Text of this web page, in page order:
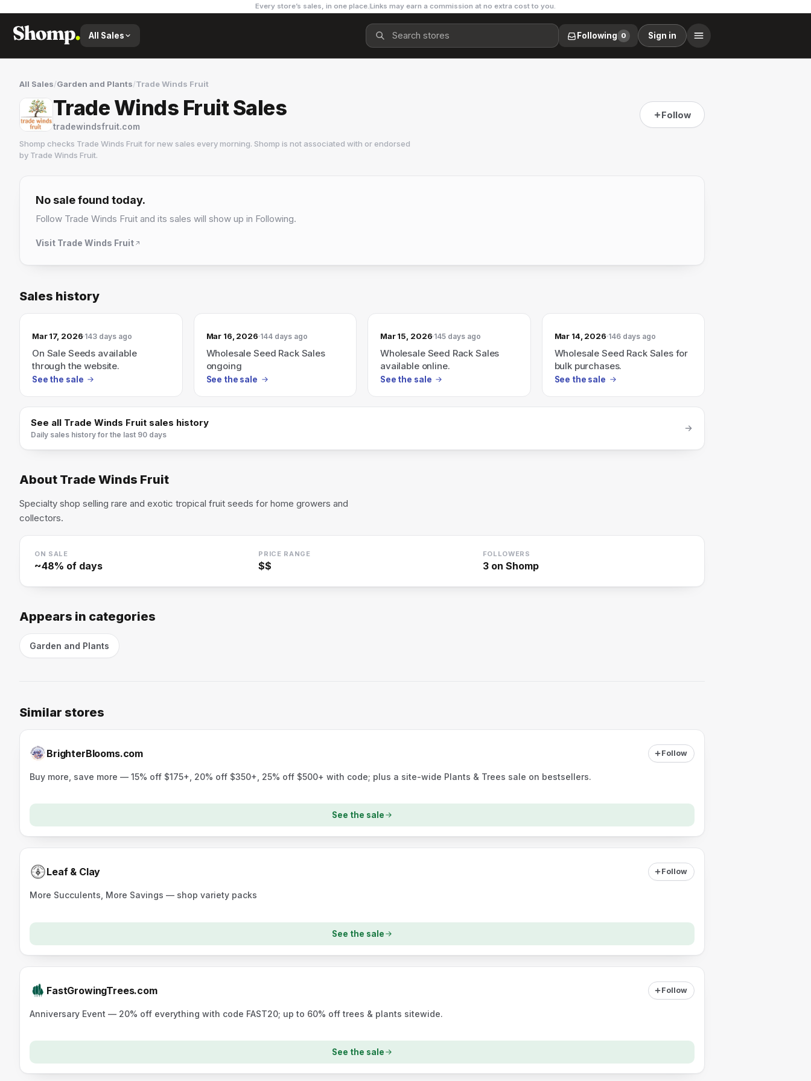
Every store’s sales, in one place.Links may earn a commission at no extra cost to you.
All Sales Following 0 Sign in
All Sales/Garden and Plants/Trade Winds Fruit
Trade Winds Fruit Sales
tradewindsfruit.com
Follow
Shomp checks Trade Winds Fruitfor new sales every morning. Shomp is not associated with or endorsed
by Trade Winds Fruit.
3 followers
No sale found today.
Follow Trade Winds Fruit and its sales will show up in Following.
Visit Trade Winds Fruit
Sales history
Mar 17, 2026 143 days ago
On Sale Seeds available
through the website.
See the sale
Mar 16, 2026 144 days ago
Wholesale Seed Rack Sales
ongoing
See the sale
Mar 15, 2026 145 days ago
Wholesale Seed Rack Sales
available online.
See the sale
Mar 14, 2026 146 days ago
Wholesale Seed Rack Sales for
bulk purchases.
See the sale
See all Trade Winds Fruit sales history
Daily sales history for the last 90 days
About Trade Winds Fruit
Specialty shop selling rare and exotic tropical fruit seeds for home growers and
collectors.
ON SALE
~48% of days
PRICE RANGE
$$
FOLLOWERS
3on Shomp
Appears in categories
Garden and Plants
Similar stores
BrighterBlooms.com Follow
Buy more, save more — 15% off $175+, 20% off $350+, 25% off $500+ with code; plus a site-wide Plants & Trees sale on bestsellers.
See the sale
Leaf & Clay Follow
More Succulents, More Savings — shop variety packs
See the sale
FastGrowingTrees.com Follow
Anniversary Event — 20% off everything with code FAST20; up to 60% off trees & plants sitewide.
See the sale